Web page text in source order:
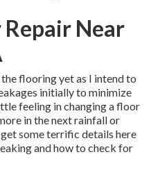
Near
flooring yet as I intend to
initially to minimize
feeling in changing a floor
in the next rainfall or
some terrific details here
and how to check for